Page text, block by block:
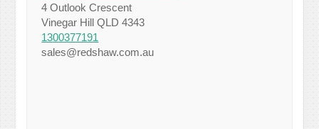
4 Outlook Crescent
Vinegar Hill QLD 4343
1300377191
sales@redshaw.com.au